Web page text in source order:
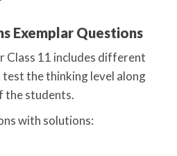
Exemplar Questions
Class 11 includes different
the thinking level along
the students.
with solutions: